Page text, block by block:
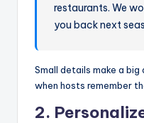
restaurants. We
you back next
Small details make a
when hosts remember
2.